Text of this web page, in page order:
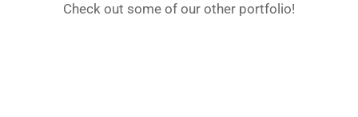
Check out some of our other portfolio!